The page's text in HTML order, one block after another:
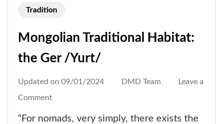
Tradition
Mongolian Traditional Habitat:
the Ger /Yurt/
Updated on 09/01/2024 DMD Team
Leave a
Commenton
Mongolian
“For nomads, very simply, there exists the